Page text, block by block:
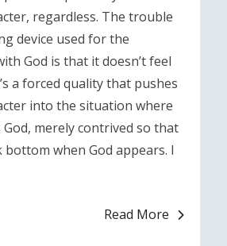
regardless. The trouble
device used for the
God is that it doesn’t feel
a forced quality that pushes
into the situation where
merely contrived so that
bottom when God appears. I
Read More